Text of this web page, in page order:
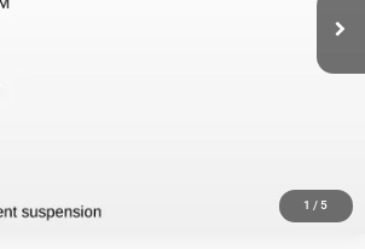
1 / 5